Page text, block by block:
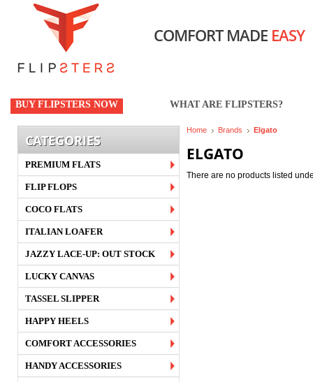
COMFORT MADE EASY
BUY FLIPSTERS NOW WHAT ARE FLIPSTERS?
CATEGORIES
PREMIUM FLATS
FLIP FLOPS
COCO FLATS
ITALIAN LOAFER
JAZZY LACE-UP: OUT STOCK
LUCKY CANVAS
TASSEL SLIPPER
HAPPY HEELS
COMFORT ACCESSORIES
HANDY ACCESSORIES
Home Brands Elgato
ELGATO
There are no products listed